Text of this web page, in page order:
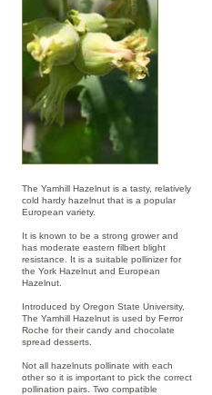
The Yamhill Hazelnut is a tasty, relatively
cold hardy hazelnut that is a popular
European variety.
It is known to be a strong grower and
has moderate eastern filbert blight
resistance. It is a suitable pollinizer for
the York Hazelnut and European
Hazelnut.
Introduced by Oregon State University,
The Yamhill Hazelnut is used by Ferror
Roche for their candy and chocolate
spread desserts.
Not all hazelnuts pollinate with each
other so it is important to pick the correct
pollination pairs. Two compatible